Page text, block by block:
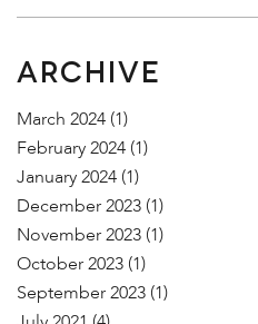
ARCHIVE
March 2024 (1)
February 2024 (1)
January 2024 (1)
December 2023 (1)
November 2023 (1)
October 2023 (1)
September 2023 (1)